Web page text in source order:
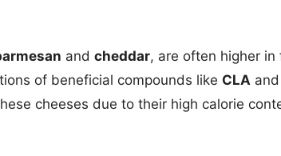
and cheddar, are often higher
of beneficial compounds like CLA and
cheeses due to their high calorie